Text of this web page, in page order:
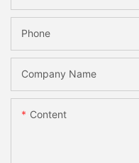
Phone
Company Name
Content